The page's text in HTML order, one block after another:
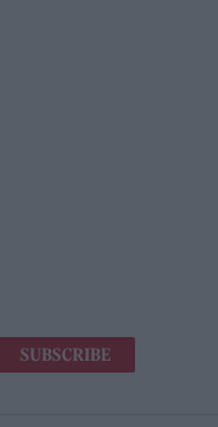
SUBSCRIBE